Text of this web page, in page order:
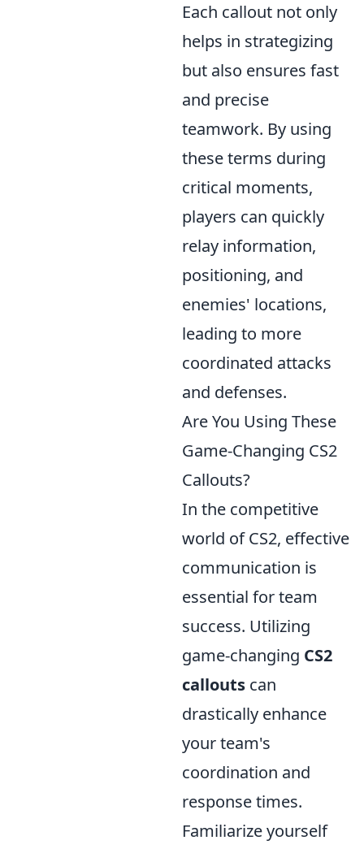
Each callout not only
helps in strategizing
but also ensures fast
and precise
teamwork. By using
these terms during
critical moments,
players can quickly
relay information,
positioning, and
enemies' locations,
leading to more
coordinated attacks
and defenses.
Are You Using These
Game-Changing CS2
Callouts?
In the competitive
world of CS2, effective
communication is
essential for team
success. Utilizing
game-changing CS2
callouts can
drastically enhance
your team's
coordination and
response times.
Familiarize yourself